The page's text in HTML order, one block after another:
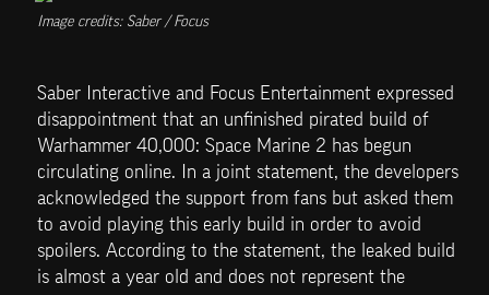
Image credits: Saber / Focus
Saber Interactive and Focus Entertainment expressed
disappointment that an unfinished pirated build of
Warhammer 40,000: Space Marine 2 has begun
circulating online. In a joint statement, the developers
acknowledged the support from fans but asked them
to avoid playing this early build in order to avoid
spoilers. According to the statement, the leaked build
is almost a year old and does not represent the